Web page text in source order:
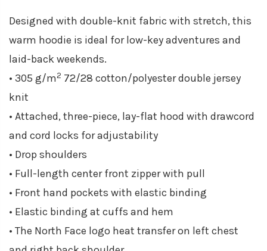
Designed with double-knit fabric with stretch, this
warm hoodie is ideal for low-key adventures and
laid-back weekends.
• 305 g/m2 72/28 cotton/polyester double jersey
knit
• Attached, three-piece, lay-flat hood with drawcord
and cord locks for adjustability
• Drop shoulders
• Full-length center front zipper with pull
• Front hand pockets with elastic binding
• Elastic binding at cuffs and hem
• The North Face logo heat transfer on left chest